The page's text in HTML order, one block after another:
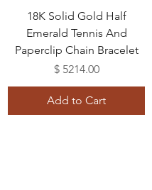
18K Solid Gold Half
Emerald Tennis And
Paperclip Chain Bracelet
Price
$ 5214.00
Add to Cart